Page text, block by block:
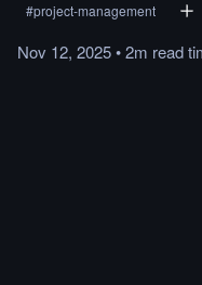
#project-management
Nov 12, 2025•2m read